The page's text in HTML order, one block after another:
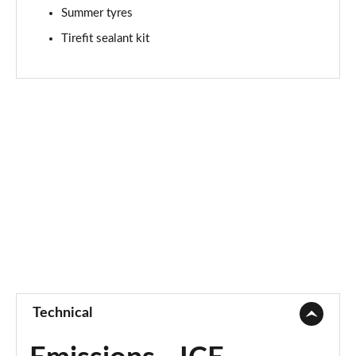
A180d AMG Line Premium Edition 4dr Auto
Page 94 of 200
Page 99 of 200
A250 AMG Line Premium Edition 4dr Auto
Summer tyres
Tirefit sealant kit
Technical